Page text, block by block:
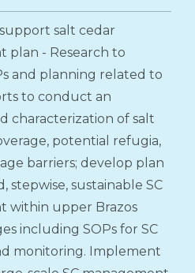
salt cedar
plan - Research to
and planning related to
to conduct an
characterization of salt
potential refugia,
barriers; develop plan
stepwise, sustainable SC
within upper Brazos
including SOPs for SC
monitoring. Implement